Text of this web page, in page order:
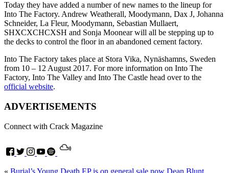
Today they have added a number of new names to the lineup for
Into The Factory. Andrew Weatherall, Moodymann, Dax J, Johanna
Schneider, La Fleur, Moodymann, Sebastian Mullaert,
SHXCXCHCXSH and Sonja Moonear will all be stepping up to
the decks to control the floor in an abandoned cement factory.
Into The Factory takes place at Stora Vika, Nynäshamns, Sweden
from 10 – 12 August 2017. For more information on Into The
Factory, Into The Valley and Into The Castle head over to the
official website.
ADVERTISEMENTS
Connect with Crack Magazine
« Burial’s Young Death EP is on general sale now Dean Blunt